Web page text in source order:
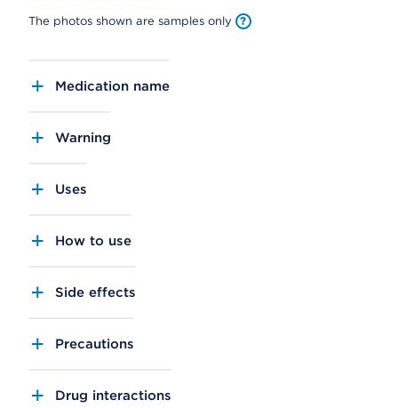
The photos shown are samples only
Medication name
Warning
Uses
How to use
Side effects
Precautions
Drug interactions